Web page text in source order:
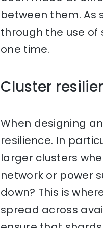
between them. As
through the use of
one time.
Cluster
When designing
resilience. In
larger clusters
network or power
down? This is
spread across